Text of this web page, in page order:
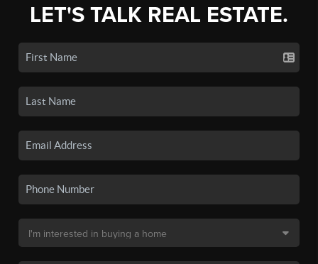
LET'S TALK REAL ESTATE.